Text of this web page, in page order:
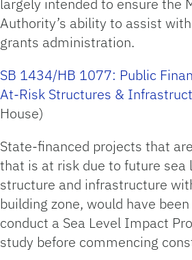
largely intended to ensure the
Authority’s ability to assist
grants administration.
SB 1434/HB 1077: Public
At-Risk Structures &
House)
State-financed projects that
that is at risk due to future sea
structure and infrastructure
building zone, would have
conduct a Sea Level Impact
study before commencing